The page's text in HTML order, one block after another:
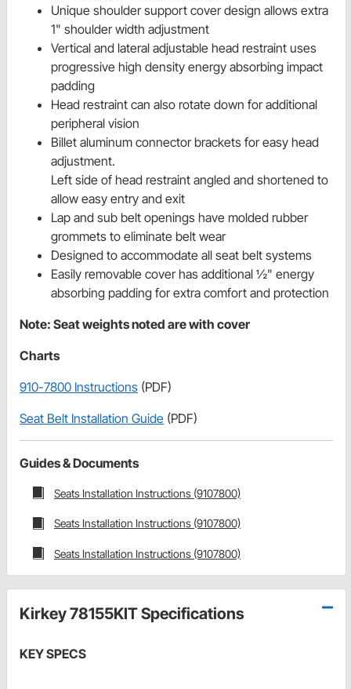
Unique shoulder support cover design allows extra
1" shoulder width adjustment
Vertical and lateral adjustable head restraint uses
progressive high density energy absorbing impact
padding
Head restraint can also rotate down for additional
peripheral vision
Billet aluminum connector brackets for easy head
adjustment.
Left side of head restraint angled and shortened to
allow easy entry and exit
Lap and sub belt openings have molded rubber
grommets to eliminate belt wear
Designed to accommodate all seat belt systems
Easily removable cover has additional ½" energy
absorbing padding for extra comfort and protection
Note: Seat weights noted are with cover
Charts
910-7800 Instructions (PDF)
Seat Belt Installation Guide (PDF)
Guides & Documents
Seats Installation Instructions (9107800)
Seats Installation Instructions (9107800)
Seats Installation Instructions (9107800)
Kirkey 78155KIT Specifications
KEY SPECS